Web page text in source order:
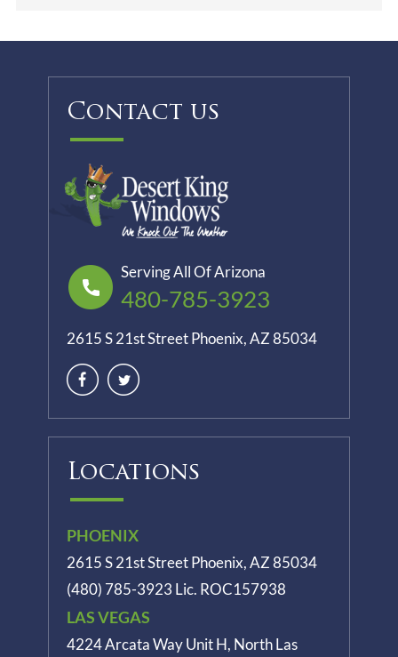
Contact us
Serving All Of Arizona
480-785-3923
2615 S 21st Street Phoenix, AZ 85034
Locations
PHOENIX
2615 S 21st Street Phoenix, AZ 85034
(480) 785-3923 Lic. ROC157938
LAS VEGAS
4224 Arcata Way Unit H, North Las